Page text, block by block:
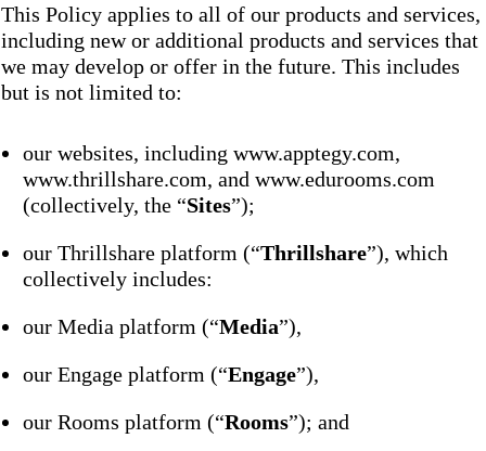
This Policy applies to all of our products and services,
including new or additional products and services that
we may develop or offer in the future. This includes
but is not limited to:
our websites, including www.apptegy.com,
www.thrillshare.com, and www.edurooms.com
(collectively, the “Sites”);
our Thrillshare platform (“Thrillshare”), which
collectively includes:
our Media platform (“Media”),
our Engage platform (“Engage”),
our Rooms platform (“Rooms”); and